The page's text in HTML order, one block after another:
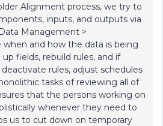
Alignment process, we try to
inputs, and outputs via
Management >
when and how the data is being
fields, rebuild rules, and if
rules, adjust schedules
tasks of reviewing all of
that the persons working on
whenever they need to
us to cut down on temporary